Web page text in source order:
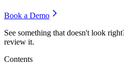
Book a Demo
See something that doesn't look
review it.
Contents